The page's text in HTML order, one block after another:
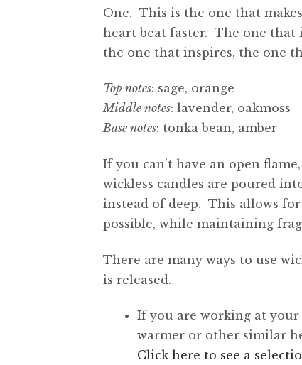
One. This is the one that
heart beat faster. The one
the one that inspires, the one
Top notes: sage, orange
Middle notes: lavender, oakmoss
Base notes: tonka bean, amber
If you can’t have an open
wickless candles are poured
instead of deep. This allows
possible, while maintaining
There are many ways to use
is released.
If you are working at your
warmer or other similar
Click here to see a